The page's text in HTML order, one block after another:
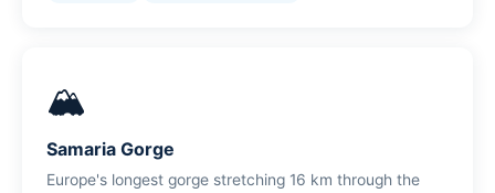
🏔️
Samaria Gorge
Europe's longest gorge stretching 16 km through the